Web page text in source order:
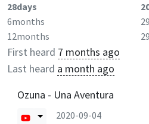
28days
6months
12months
First heard 7 months ago
Last heard a month ago
Ozuna - Una Aventura
2020-09-04